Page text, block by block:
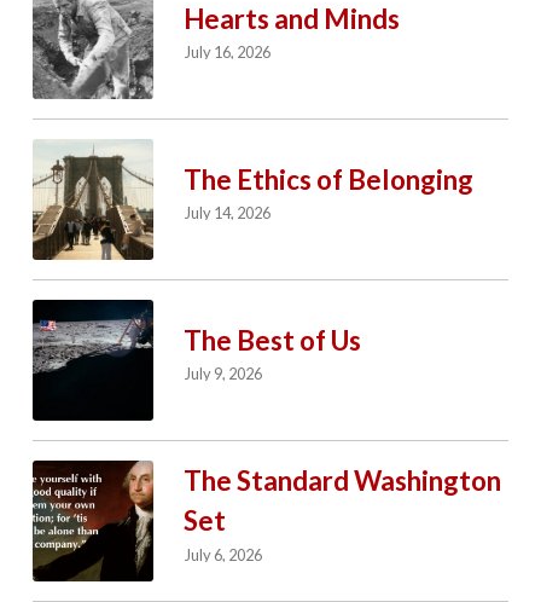
Hearts and Minds
July 16, 2026
The Ethics of Belonging
July 14, 2026
The Best of Us
July 9, 2026
The Standard Washington
Set
July 6, 2026